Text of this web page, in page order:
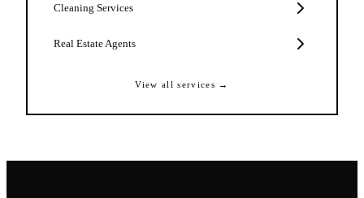
Cleaning Services
Real Estate Agents
View all services →